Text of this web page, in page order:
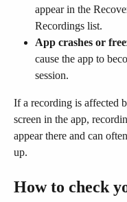
appear in the
Recordings list.
App crashes or
cause the app to
session.
If a recording is affected
screen in the app,
appear there and can
up.
How to check